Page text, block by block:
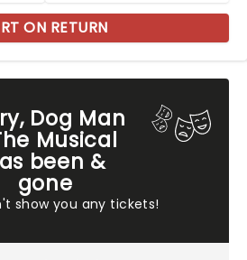
Dog Man
Musical
been &
gone
show you any tickets!
ON RETURN